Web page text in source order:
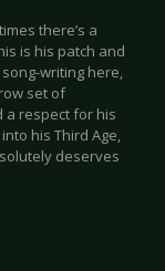
there’s a
is his patch and
writing here,
set of
a respect for his
his Third Age,
deserves